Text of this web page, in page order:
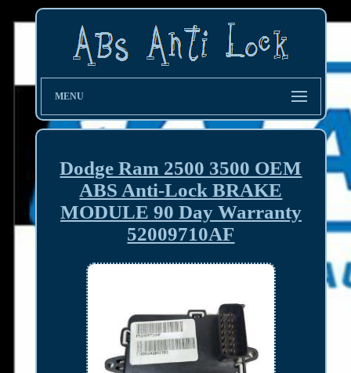
MENU
Dodge Ram 2500 3500 OEM
ABS Anti-Lock BRAKE
MODULE 90 Day Warranty
52009710AF